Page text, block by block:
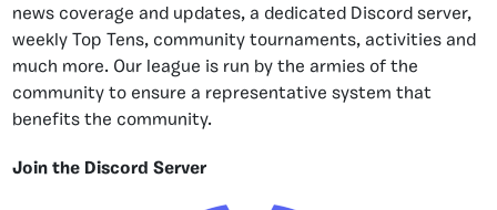
news coverage and updates, a dedicated Discord server,
weekly Top Tens, community tournaments, activities and
much more. Our league is run by the armies of the
community to ensure a representative system that
benefits the community.
Join the Discord Server